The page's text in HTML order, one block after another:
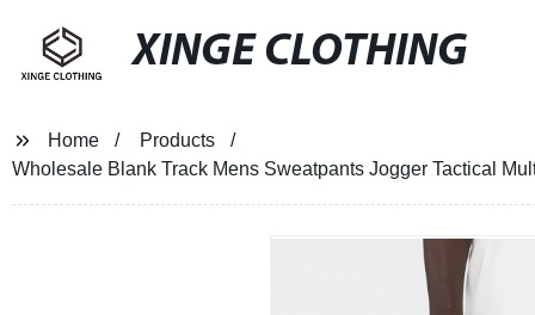
XINGE CLOTHING
Home
Products
Wholesale Blank Track Mens Sweatpants Jogger Tactical